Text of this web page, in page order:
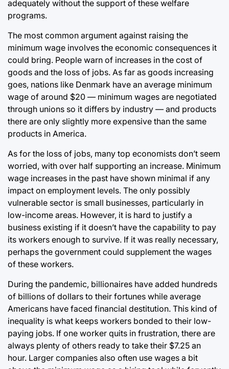
adequately without the support of these welfare
programs.
The most common argument against raising the
minimum wage involves the economic consequences it
could bring. People warn of increases in the cost of
goods and the loss of jobs. As far as goods increasing
goes, nations like Denmark have an average minimum
wage of around $20 — minimum wages are negotiated
through unions so it differs by industry — and products
there are only slightly more expensive than the same
products in America.
As for the loss of jobs, many top economists don’t seem
worried, with over half supporting an increase. Minimum
wage increases in the past have shown minimal if any
impact on employment levels. The only possibly
vulnerable sector is small businesses, particularly in
low-income areas. However, it is hard to justify a
business existing if it doesn’t have the capability to pay
its workers enough to survive. If it was really necessary,
perhaps the government could supplement the wages
of these workers.
During the pandemic, billionaires have added hundreds
of billions of dollars to their fortunes while average
Americans have faced financial destitution. This kind of
inequality is what keeps workers bonded to their low-
paying jobs. If one worker quits in frustration, there are
always plenty of others ready to take their $7.25 an
hour. Larger companies also often use wages a bit